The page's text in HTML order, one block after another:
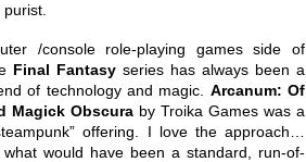
purist.
/console role-playing games side of
Final Fantasy series has always been a
of technology and magic. Arcanum: Of
Magick Obscura by Troika Games was a
offering. I love the approach…
would have been a standard, run-of-